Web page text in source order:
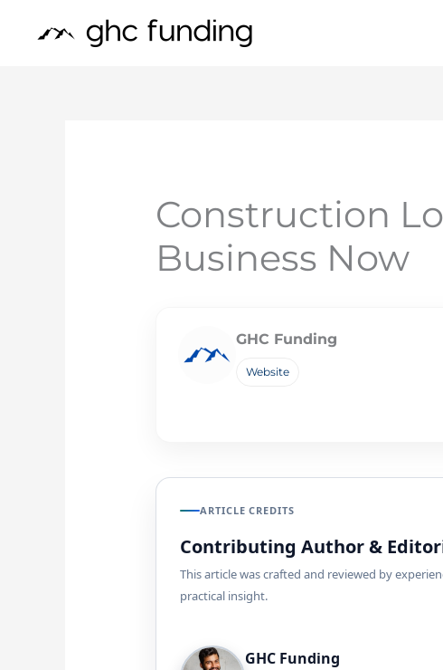
Construction
Business Now
GHC Funding
Website
ARTICLE CREDITS
Contributing Author &
This article was crafted and reviewed by
practical insight.
GHC Funding